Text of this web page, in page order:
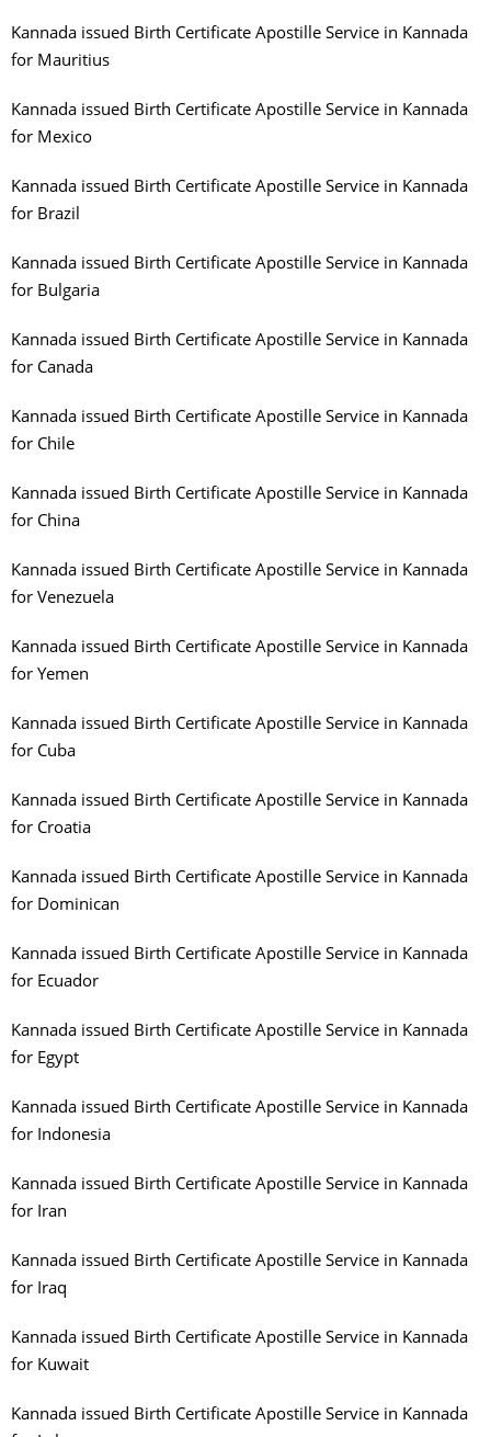
Kannada issued Birth Certificate Apostille Service in Kannada
for Mauritius
Kannada issued Birth Certificate Apostille Service in Kannada
for Mexico
Kannada issued Birth Certificate Apostille Service in Kannada
for Brazil
Kannada issued Birth Certificate Apostille Service in Kannada
for Bulgaria
Kannada issued Birth Certificate Apostille Service in Kannada
for Canada
Kannada issued Birth Certificate Apostille Service in Kannada
for Chile
Kannada issued Birth Certificate Apostille Service in Kannada
for China
Kannada issued Birth Certificate Apostille Service in Kannada
for Venezuela
Kannada issued Birth Certificate Apostille Service in Kannada
for Yemen
Kannada issued Birth Certificate Apostille Service in Kannada
for Cuba
Kannada issued Birth Certificate Apostille Service in Kannada
for Croatia
Kannada issued Birth Certificate Apostille Service in Kannada
for Dominican
Kannada issued Birth Certificate Apostille Service in Kannada
for Ecuador
Kannada issued Birth Certificate Apostille Service in Kannada
for Egypt
Kannada issued Birth Certificate Apostille Service in Kannada
for Indonesia
Kannada issued Birth Certificate Apostille Service in Kannada
for Iran
Kannada issued Birth Certificate Apostille Service in Kannada
for Iraq
Kannada issued Birth Certificate Apostille Service in Kannada
for Kuwait
Kannada issued Birth Certificate Apostille Service in Kannada